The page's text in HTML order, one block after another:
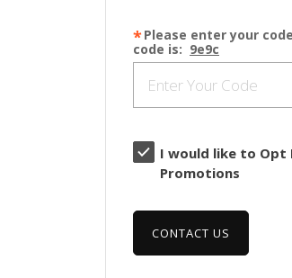
Please enter your
code is: 9e9c
I would like to Opt
Promotions